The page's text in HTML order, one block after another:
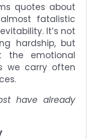
quotes about
fatalistic
It’s not
hardship, but
the emotional
we carry often
have already